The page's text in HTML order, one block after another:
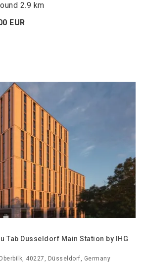
2.9 km
EUR
Tab Dusseldorf Main Station by IHG
40227, Düsseldorf, Germany